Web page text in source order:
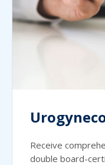
Receive
double board-